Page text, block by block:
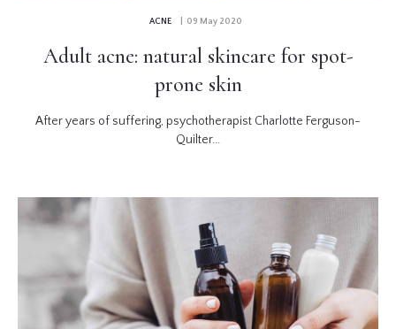
ACNE | 09 May 2020
Adult acne: natural skincare for spot-
prone skin
After years of suffering, psychotherapist Charlotte Ferguson-
Quilter...